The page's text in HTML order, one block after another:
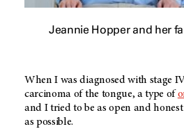
Jeannie Hopper and her
When I was diagnosed with stage
carcinoma of the tongue, a type of
and I tried to be as open and
as possible.